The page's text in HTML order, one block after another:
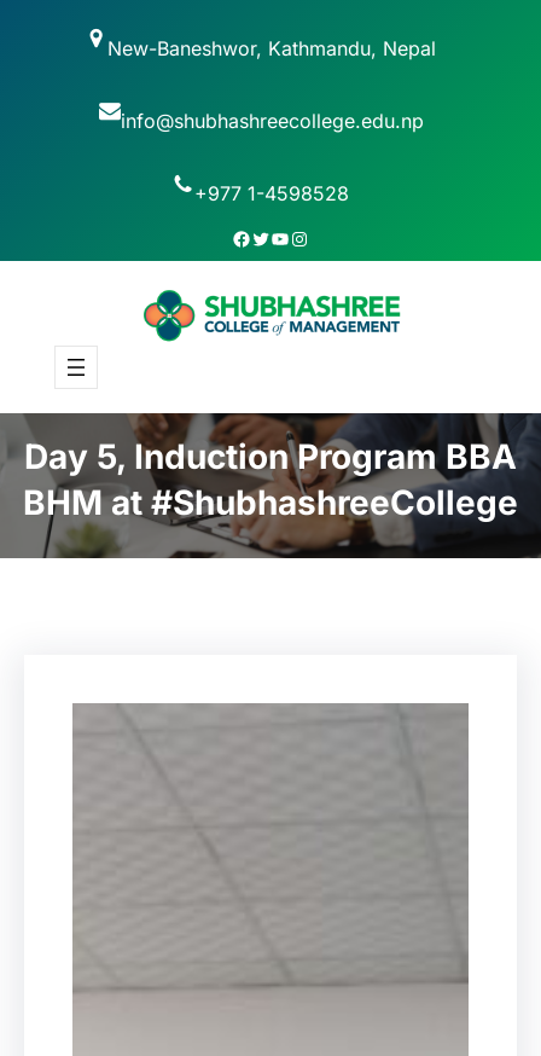
New-Baneshwor, Kathmandu, Nepal
info@shubhashreecollege.edu.np
+977 1-4598528
Day 5, Induction Program BBA
BHM at #ShubhashreeCollege